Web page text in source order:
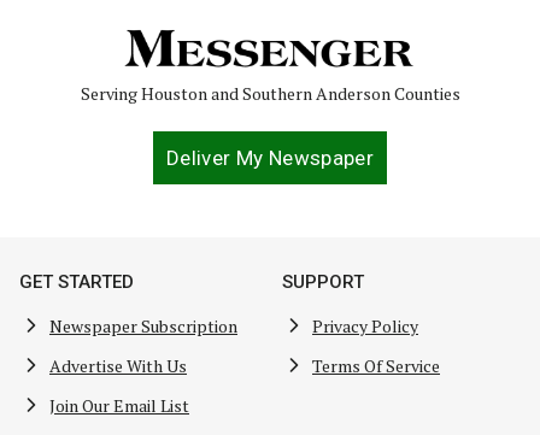
Serving Houston and Southern Anderson Counties
Deliver My Newspaper
GET STARTED
Newspaper Subscription
Advertise With Us
Join Our Email List
SUPPORT
Privacy Policy
Terms Of Service